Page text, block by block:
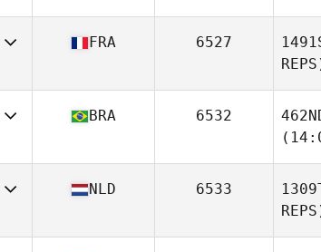
40
41
FRA 6527
43
BRA 6532
43
NLD 6533